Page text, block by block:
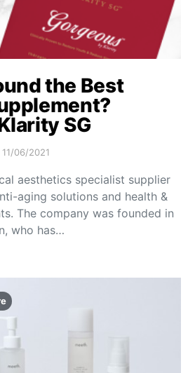
the Best
SG
11/06/2021
aesthetics specialist supplier
aging solutions and health &
The company was founded in
who has…